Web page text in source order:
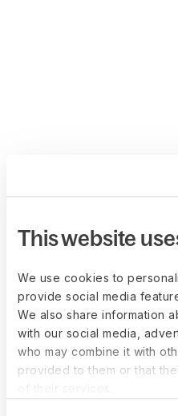
This website
We use cookies to
provide social media
We also share information
with our social media,
who may combine it with
provided to them or that